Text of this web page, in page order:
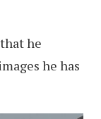
he
he has